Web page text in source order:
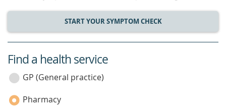
START YOUR SYMPTOM CHECK
service
category
Find a health service
GP (General practice)
Pharmacy